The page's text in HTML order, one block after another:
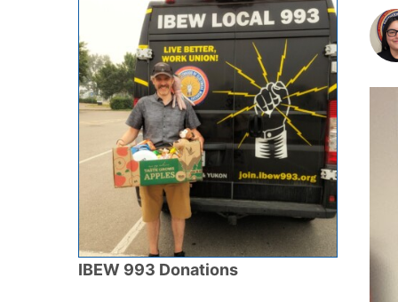
IBEW 993 Donations